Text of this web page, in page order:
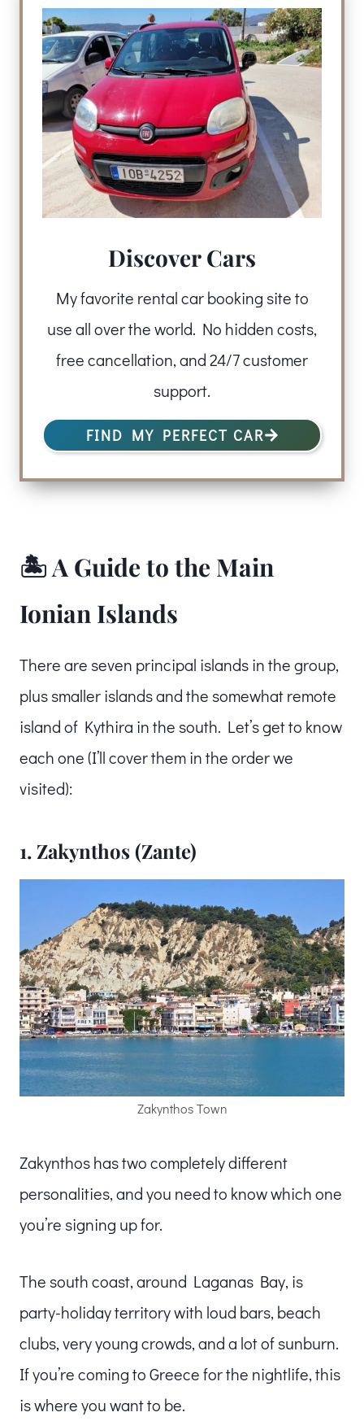
Discover Cars
My favorite rental car booking site to
use all over the world. No hidden costs,
free cancellation, and 24/7 customer
support.
FIND MY PERFECT CAR
🏝️ A Guide to the Main
Ionian Islands
There are seven principal islands in the group,
plus smaller islands and the somewhat remote
island of Kythira in the south. Let’s get to know
each one (I’ll cover them in the order we
visited):
1. Zakynthos (Zante)
Zakynthos Town
Zakynthos has two completely different
personalities, and you need to know which one
you’re signing up for.
The south coast, around Laganas Bay, is
party-holiday territory with loud bars, beach
clubs, very young crowds, and a lot of sunburn.
If you’re coming to Greece for the nightlife, this
is where you want to be.